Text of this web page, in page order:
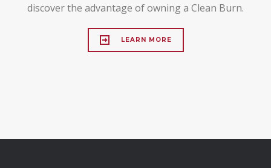
discover the advantage of owning a Clean Burn.
LEARN MORE